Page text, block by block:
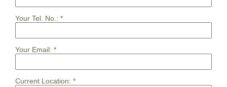
Your Tel. No.: *
Your Email: *
Current Location: *